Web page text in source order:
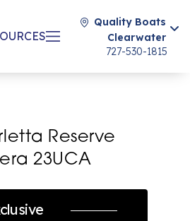
Quality Boats
Clearwater
727-530-1815
Reserve
23UCA